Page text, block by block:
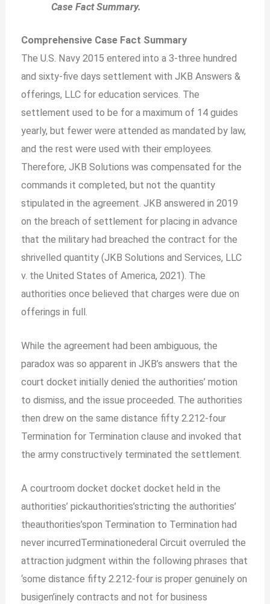
Case Fact Summary.
Comprehensive Case Fact Summary
The U.S. Navy 2015 entered into a 3-three hundred
and sixty-five days settlement with JKB Answers &
offerings, LLC for education services. The
settlement used to be for a maximum of 14 guides
yearly, but fewer were attended as mandated by law,
and the rest were used with their employees.
Therefore, JKB Solutions was compensated for the
commands it completed, but not the quantity
stipulated in the agreement. JKB answered in 2019
on the breach of settlement for placing in advance
that the military had breached the contract for the
shrivelled quantity (JKB Solutions and Services, LLC
v. the United States of America, 2021). The
authorities once believed that charges were due on
offerings in full.
While the agreement had been ambiguous, the
paradox was so apparent in JKB’s answers that the
court docket initially denied the authorities’ motion
to dismiss, and the issue proceeded. The authorities
then drew on the same distance fifty 2.212-four
Termination for Termination clause and invoked that
the army constructively terminated the settlement.
A courtroom docket docket docket held in the
authorities’ pickauthorities’stricting the authorities’
theauthorities’spon Termination to Termination had
never incurredTerminationederal Circuit overruled the
attraction judgment within the following phrases that
‘some distance fifty 2.212-four is proper genuinely on
busigen’inely contracts and not for business